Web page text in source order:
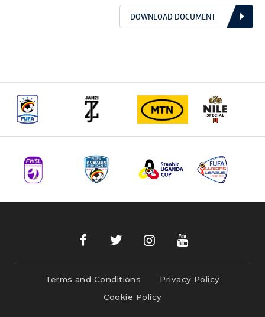
DOWNLOAD DOCUMENT
Terms and Conditions
Privacy Policy
Cookie Policy